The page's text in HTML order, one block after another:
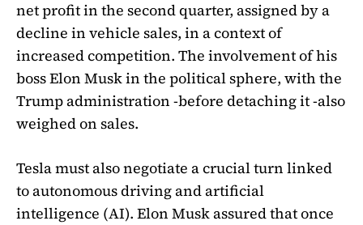
net profit in the second quarter, assigned by a
decline in vehicle sales, in a context of
increased competition. The involvement of his
boss Elon Musk in the political sphere, with the
Trump administration -before detaching it -also
weighed on sales.
Tesla must also negotiate a crucial turn linked
to autonomous driving and artificial
intelligence (AI). Elon Musk assured that once